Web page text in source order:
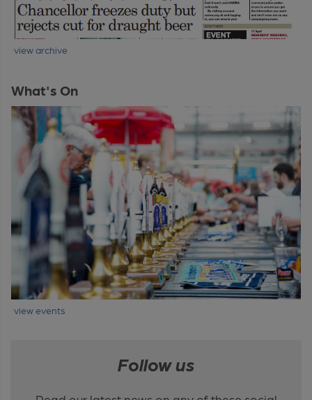
view archive
What's On
view events
Follow us